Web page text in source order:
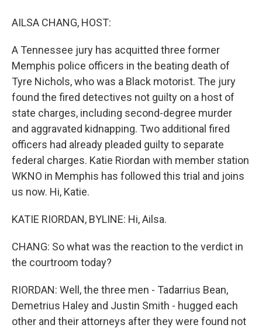
AILSA CHANG, HOST:
A Tennessee jury has acquitted three former
Memphis police officers in the beating death of
Tyre Nichols, who was a Black motorist. The jury
found the fired detectives not guilty on a host of
state charges, including second-degree murder
and aggravated kidnapping. Two additional fired
officers had already pleaded guilty to separate
federal charges. Katie Riordan with member station
WKNO in Memphis has followed this trial and joins
us now. Hi, Katie.
KATIE RIORDAN, BYLINE: Hi, Ailsa.
CHANG: So what was the reaction to the verdict in
the courtroom today?
RIORDAN: Well, the three men - Tadarrius Bean,
Demetrius Haley and Justin Smith - hugged each
other and their attorneys after they were found not